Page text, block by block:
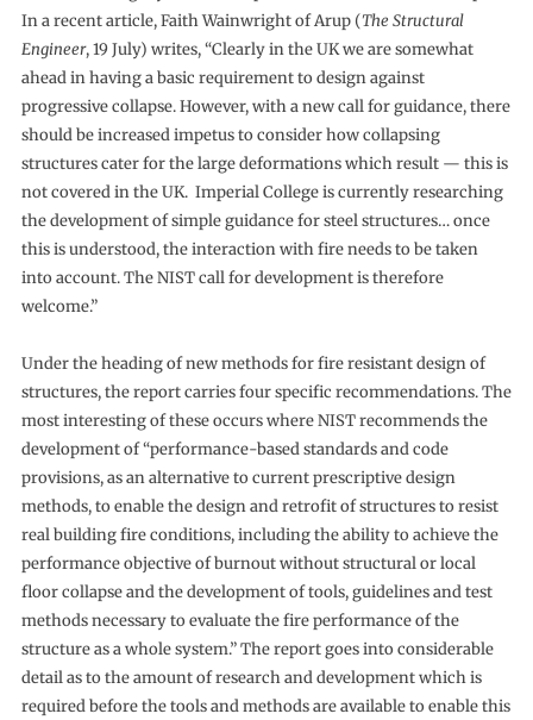
In a recent article, Faith Wainwright of Arup (The Structural
Engineer, 19 July) writes, “Clearly in the UK we are somewhat
ahead in having a basic requirement to design against
progressive collapse. However, with a new call for guidance, there
should be increased impetus to consider how collapsing
structures cater for the large deformations which result — this is
not covered in the UK. Imperial College is currently researching
the development of simple guidance for steel structures… once
this is understood, the interaction with fire needs to be taken
into account. The NIST call for development is therefore
welcome.”
Under the heading of new methods for fire resistant design of
structures, the report carries four specific recommendations. The
most interesting of these occurs where NIST recommends the
development of “performance-based standards and code
provisions, as an alternative to current prescriptive design
methods, to enable the design and retrofit of structures to resist
real building fire conditions, including the ability to achieve the
performance objective of burnout without structural or local
floor collapse and the development of tools, guidelines and test
methods necessary to evaluate the fire performance of the
structure as a whole system.” The report goes into considerable
detail as to the amount of research and development which is
required before the tools and methods are available to enable this